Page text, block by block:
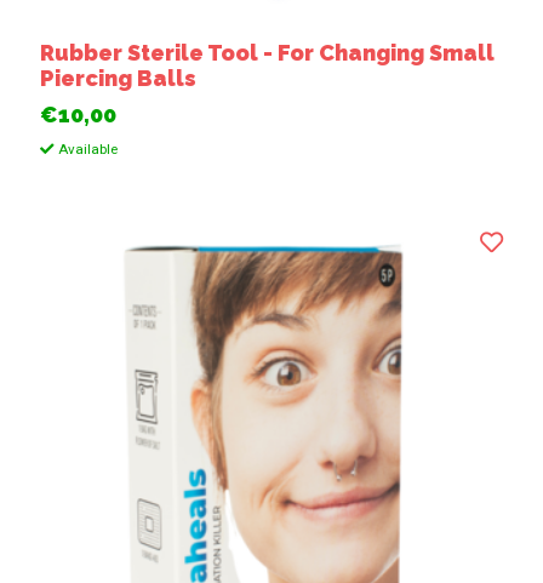
Rubber Sterile Tool - For Changing Small
Piercing Balls
€10,00
Available